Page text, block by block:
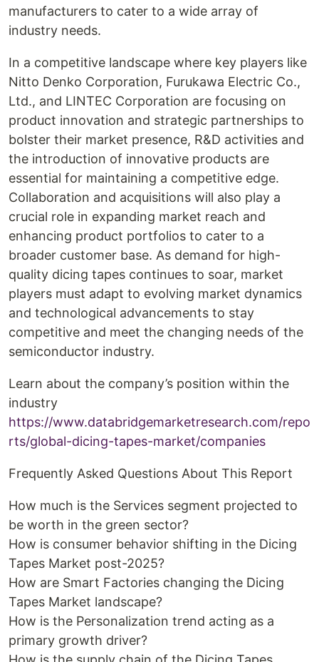
manufacturers to cater to a wide array of
industry needs.
In a competitive landscape where key players like
Nitto Denko Corporation, Furukawa Electric Co.,
Ltd., and LINTEC Corporation are focusing on
product innovation and strategic partnerships to
bolster their market presence, R&D activities and
the introduction of innovative products are
essential for maintaining a competitive edge.
Collaboration and acquisitions will also play a
crucial role in expanding market reach and
enhancing product portfolios to cater to a
broader customer base. As demand for high-
quality dicing tapes continues to soar, market
players must adapt to evolving market dynamics
and technological advancements to stay
competitive and meet the changing needs of the
semiconductor industry.
Learn about the company’s position within the
industry
https://www.databridgemarketresearch.com/repo
rts/global-dicing-tapes-market/companies
Frequently Asked Questions About This Report
How much is the Services segment projected to
be worth in the green sector?
How is consumer behavior shifting in the Dicing
Tapes Market post-2025?
How are Smart Factories changing the Dicing
Tapes Market landscape?
How is the Personalization trend acting as a
primary growth driver?